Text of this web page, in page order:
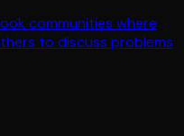
communities where
to discuss problems